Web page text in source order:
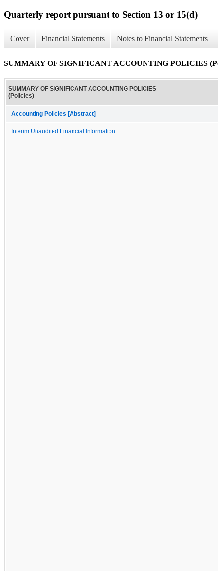
Quarterly report pursuant to Section 13 or 15(d)
Cover Financial Statements Notes to Financial Statements
SUMMARY OF SIGNIFICANT ACCOUNTING POLICIES
SUMMARY OF SIGNIFICANT ACCOUNTING POLICIES
(Policies)
Accounting Policies [Abstract]
Interim Unaudited Financial Information